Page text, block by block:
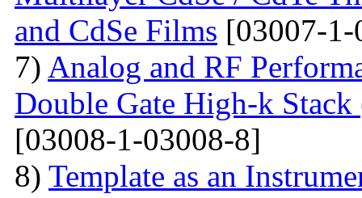
and CdSe Films [03007-
7) Analog and RF
Double Gate High-k
[03008-1-03008-8]
8) Template as an